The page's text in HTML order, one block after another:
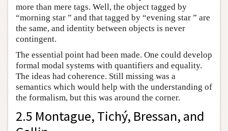
more than mere tags. Well, the object tagged by
“morning star ” and that tagged by “evening star ” are
the same, and identity between objects is never
contingent.
The essential point had been made. One could develop
formal modal systems with quantifiers and equality.
The ideas had coherence. Still missing was a
semantics which would help with the understanding of
the formalism, but this was around the corner.
2.5 Montague, Tichý, Bressan, and